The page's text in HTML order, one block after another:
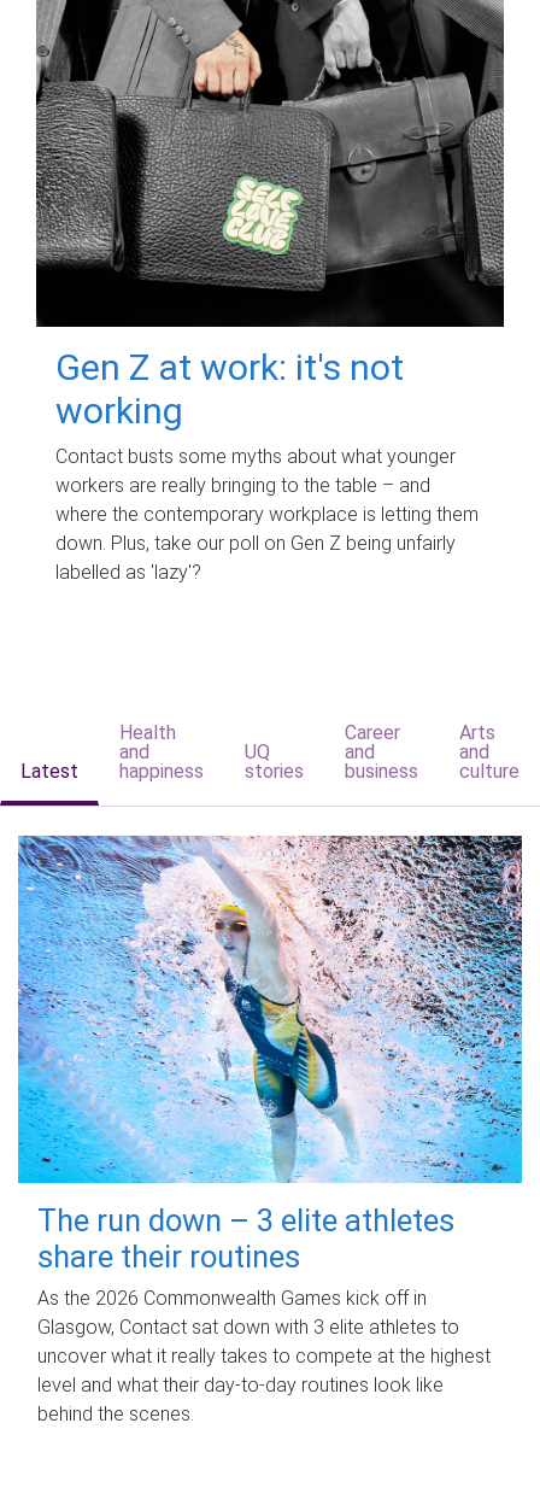
Gen Z at work: it's not
working
Contact busts some myths about what younger
workers are really bringing to the table – and
where the contemporary workplace is letting them
down. Plus, take our poll on Gen Z being unfairly
labelled as 'lazy'?
Latest
Health
and
happiness
UQ
stories
Career
and
business
Arts
and
culture
The run down – 3 elite athletes
share their routines
As the 2026 Commonwealth Games kick off in
Glasgow, Contact sat down with 3 elite athletes to
uncover what it really takes to compete at the highest
level and what their day‑to‑day routines look like
behind the scenes.